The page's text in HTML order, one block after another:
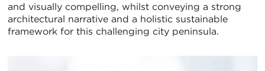
and visually compelling, whilst conveying a strong
architectural narrative and a holistic sustainable
framework for this challenging city peninsula.